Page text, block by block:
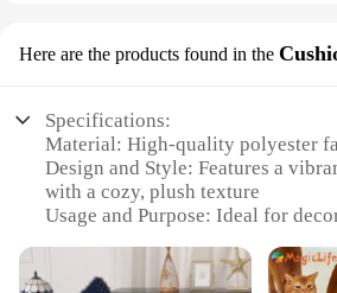
Here are the products found in the
Specifications:
Material: High-quality polyester
Design and Style: Features a
with a cozy, plush texture
Usage and Purpose: Ideal for
Shape or Size: Available in a
perfect for accentuating any room